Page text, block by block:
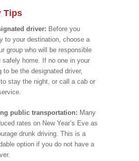
Tips
driver: Before you
to your destination, choose a
group who will be responsible
safely home. If no one in your
to be the designated driver,
stay the night, or call a cab or
public transportation: Many
rates on New Year’s Eve as
drunk driving. This is a
option if you do not have a